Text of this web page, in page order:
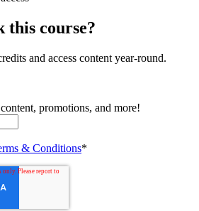
this course?
and access content year-round.
promotions, and more!
& Conditions*